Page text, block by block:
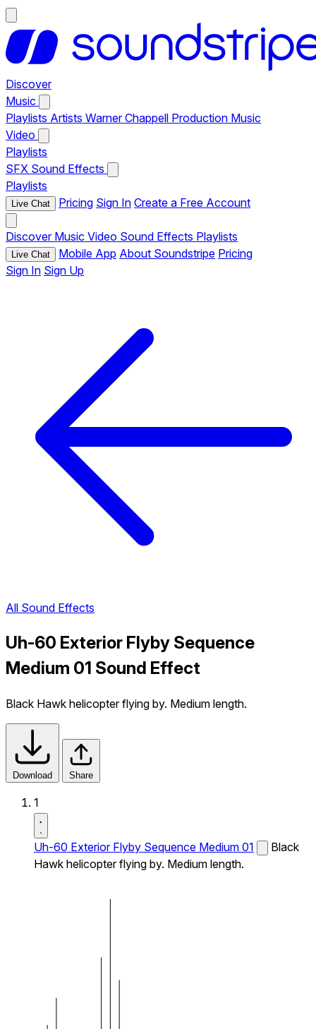
Discover
Music
Playlists Artists Warner Chappell Production Music
Video
Playlists
SFX Sound Effects
Playlists
Live Chat Pricing Sign In Create a Free Account
Discover Music Video Sound Effects Playlists
Live Chat Mobile App About Soundstripe Pricing
Sign In Sign Up
All Sound Effects
Uh-60 Exterior Flyby Sequence
Medium 01 Sound Effect
Black Hawk helicopter flying by. Medium length.
Download Share
1
Uh-60 Exterior Flyby Sequence Medium 01
Black
Hawk helicopter flying by. Medium length.